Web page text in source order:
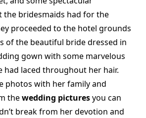
the bridesmaids had for the
proceeded to the hotel grounds
of the beautiful bride dressed in
gown with some marvelous
had laced throughout her hair.
photos with her family and
thewedding picturesyou can
break from her devotion and